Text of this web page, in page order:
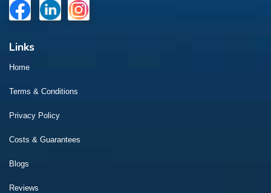
Links
Home
Terms & Conditions
Privacy Policy
Costs & Guarantees
Blogs
Reviews